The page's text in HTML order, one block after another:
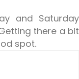
and Saturday
there a bit
spot.